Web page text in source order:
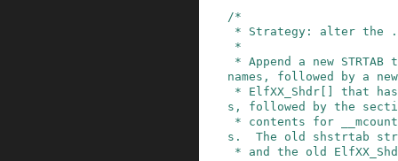
/*
names, followed by a
s, followed by the
s.  The old shstrtab